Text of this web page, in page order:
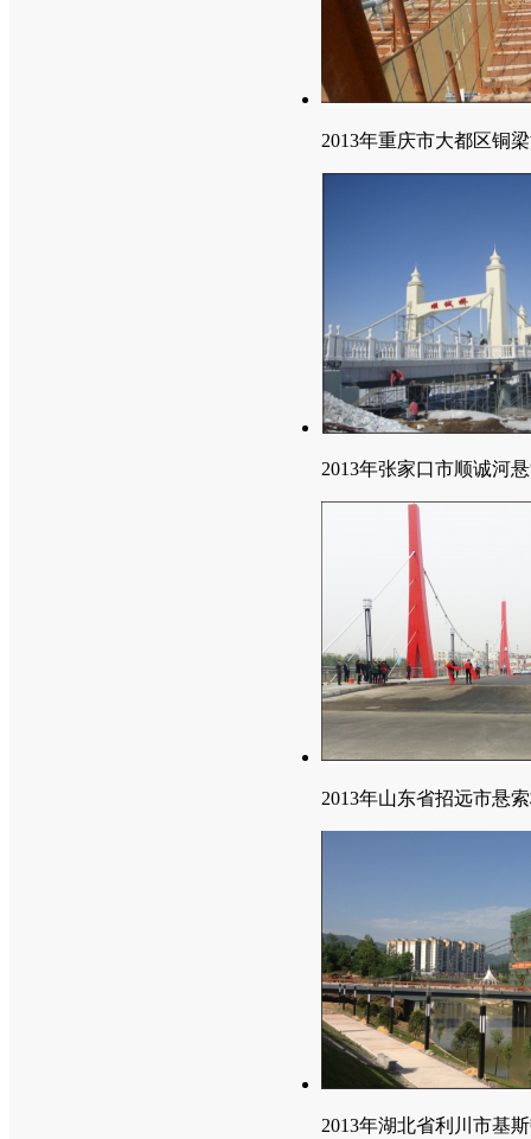
2013年重庆市大都区铜
2013年张家口市顺诚河
2013年山东省招远市悬
2013年湖北省利川市基